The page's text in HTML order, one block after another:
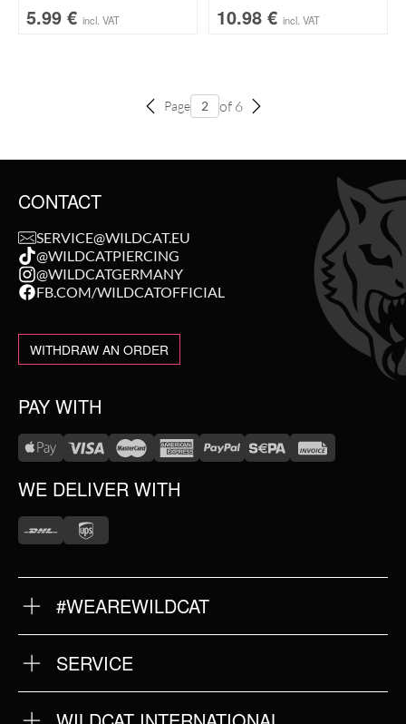
5.99 € incl. VAT 10.98 € incl. VAT
Page of 6
CONTACT
SERVICE@WILDCAT.EU
@WILDCATPIERCING
@WILDCATGERMANY
FB.COM/WILDCATOFFICIAL
WITHDRAW AN ORDER
PAY WITH
WE DELIVER WITH
#WEAREWILDCAT
OUR HISTORY
OUR QUALITY
SERVICE
RETURNS
IMPRINT